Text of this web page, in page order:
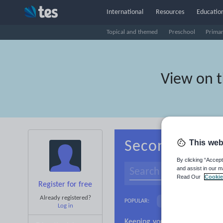
International Resources
Topical and themed Preschool
View on
Register for free
Already registered?
Log in
Secondary
POPULAR:
This
By clicking
and assist in our
Read Our